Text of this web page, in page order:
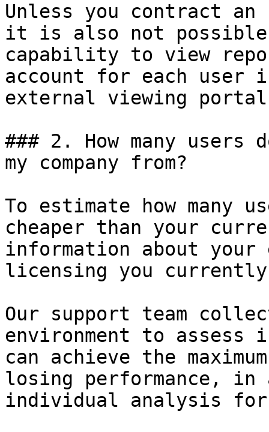
Unless you contract
it is also not possible
capability to view
account for each user
external viewing portal,
### 2. How many users
my company from?
To estimate how many
cheaper than your
information about your
licensing you
Our support team
environment to assess
can achieve the
losing performance, in
individual analysis